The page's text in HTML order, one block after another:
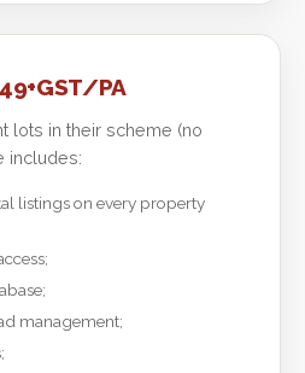
PA
lots in their scheme (no
includes:
listings on every property
management;